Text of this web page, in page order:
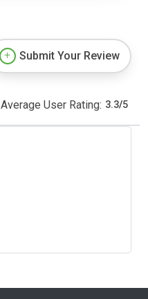
Submit Your Review
Average User Rating: 3.3/5